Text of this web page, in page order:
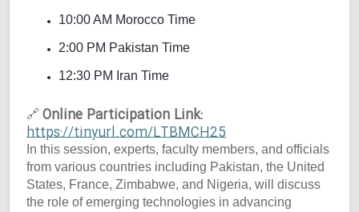
10:00 AM Morocco Time
2:00 PM Pakistan Time
12:30 PM Iran Time
🔗 Online Participation Link:
https://tinyurl.com/LTBMCH25
In this session, experts, faculty members, and officials
from various countries including Pakistan, the United
States, France, Zimbabwe, and Nigeria, will discuss
the role of emerging technologies in advancing